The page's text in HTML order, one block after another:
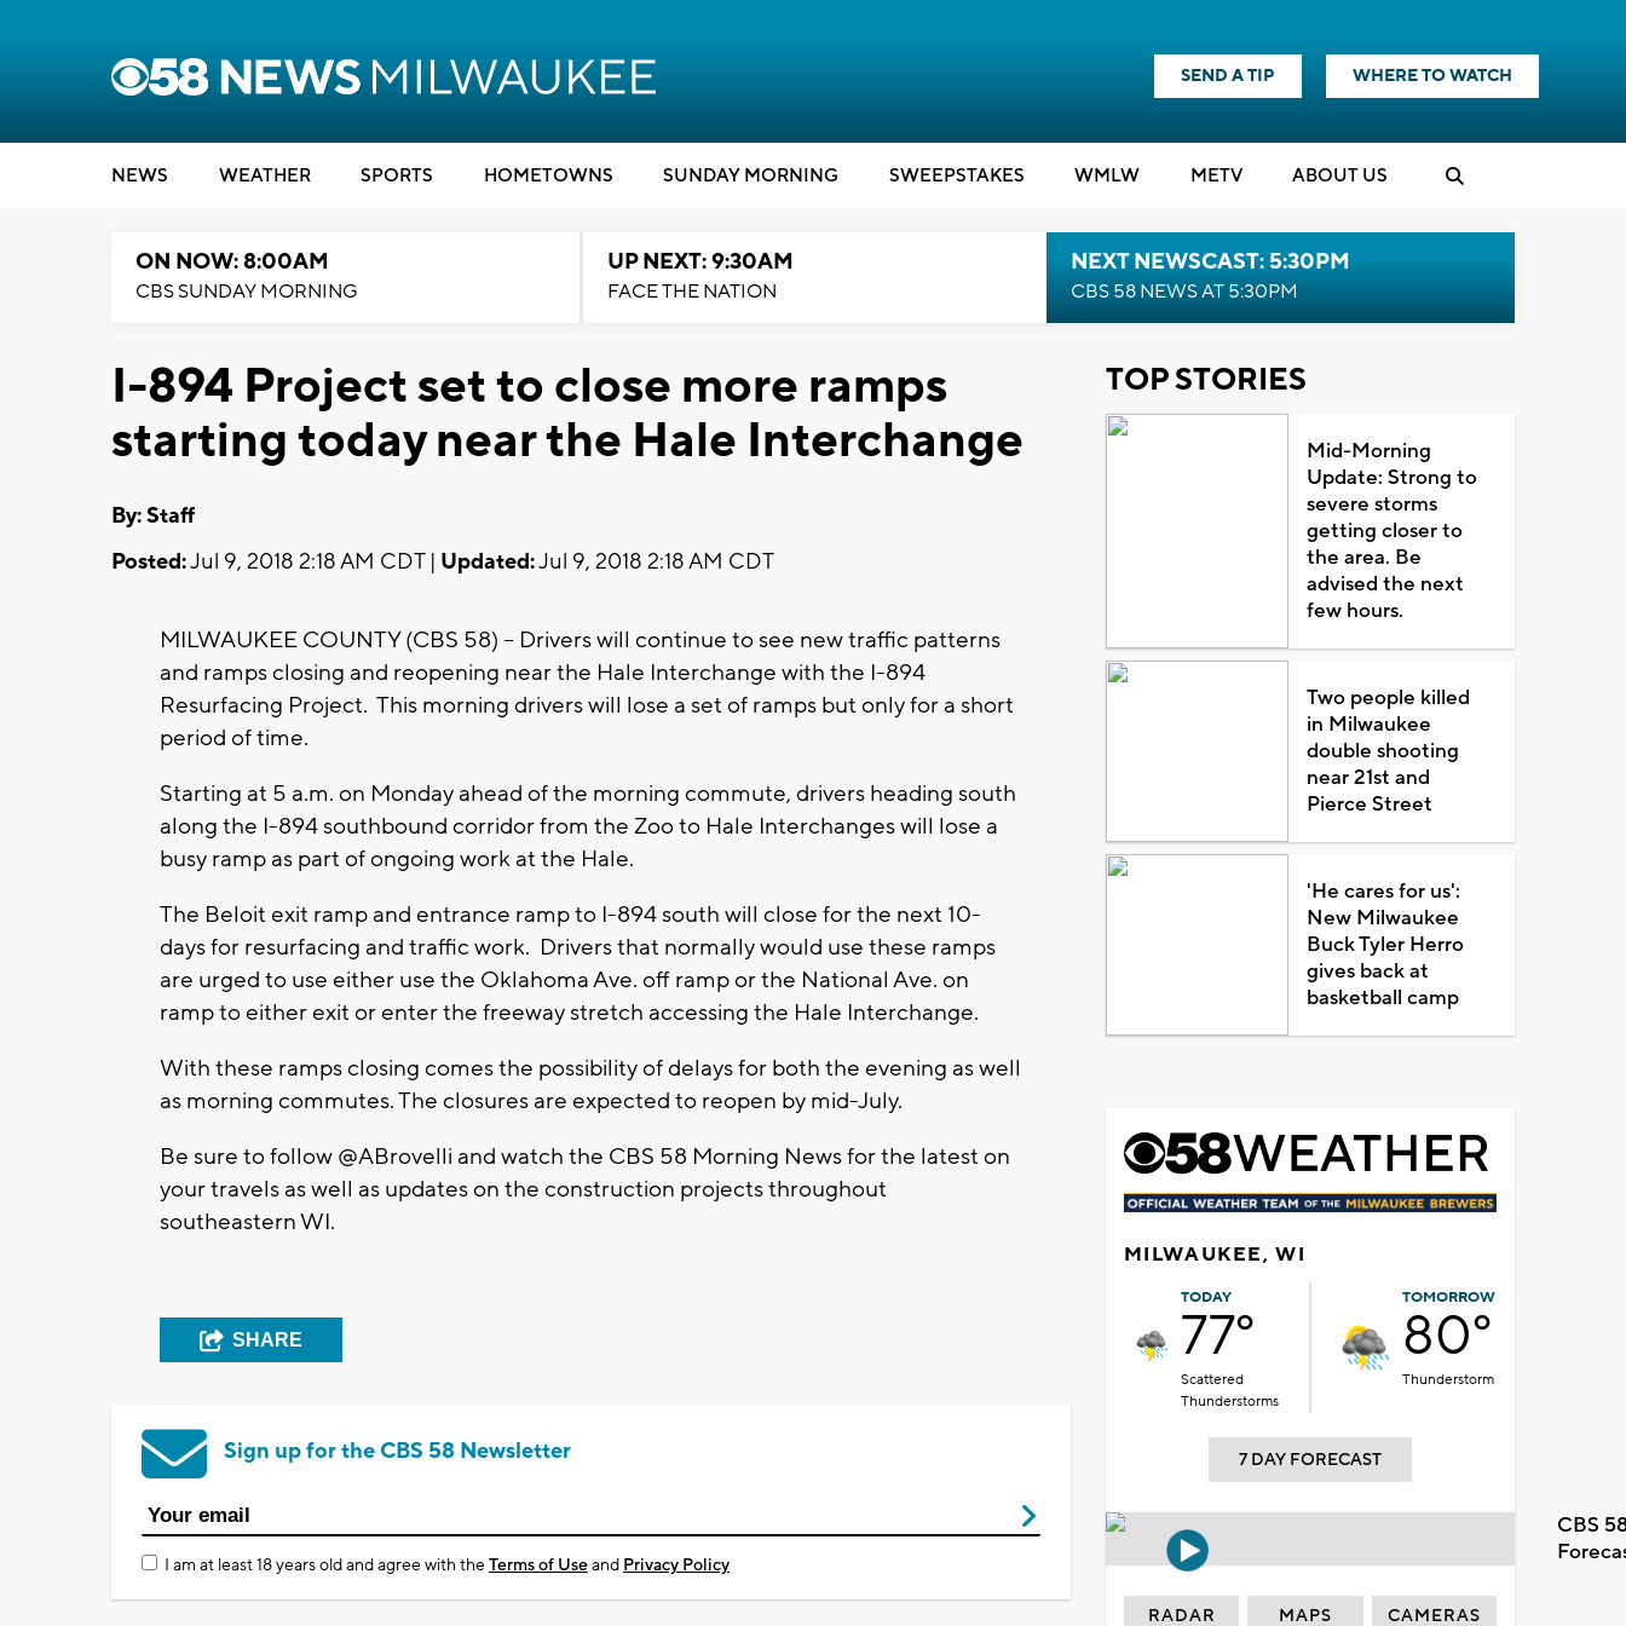
SEND A TIP WHERE TO WATCH
NEWS WEATHER SPORTS HOMETOWNS SUNDAY MORNING SWEEPSTAKES WMLW METV ABOUT US
ON NOW: 8:00AM
CBS SUNDAY MORNING
UP NEXT: 9:30AM
FACE THE NATION
NEXT NEWSCAST: 5:30PM
CBS 58 NEWS AT 5:30PM
I-894 Project set to close more ramps
starting today near the Hale Interchange
By:Staff
Posted:Jul 9, 2018 2:18 AM CDT | Updated:Jul 9, 2018 2:18 AM CDT
MILWAUKEE COUNTY (CBS 58) -- Drivers will continue to see new traffic patterns
and ramps closing and reopening near the Hale Interchange with the I-894
Resurfacing Project. This morning drivers will lose a set of ramps but only for a short
period of time.
Starting at 5 a.m. on Monday ahead of the morning commute, drivers heading south
along the I-894 southbound corridor from the Zoo to Hale Interchanges will lose a
busy ramp as part of ongoing work at the Hale.
The Beloit exit ramp and entrance ramp to I-894 south will close for the next 10-
days for resurfacing and traffic work. Drivers that normally would use these ramps
are urged to use either use the Oklahoma Ave. off ramp or the National Ave. on
ramp to either exit or enter the freeway stretch accessing the Hale Interchange.
With these ramps closing comes the possibility of delays for both the evening as well
as morning commutes. The closures are expected to reopen by mid-July.
Be sure to follow @ABrovelli and watch the CBS 58 Morning News for the latest on
your travels as well as updates on the construction projects throughout
southeastern WI.
SHARE
Sign up for the CBS 58 Newsletter
I am at least 18 years old and agree with theTerms of Useand Privacy Policy
TOP STORIES
Mid-Morning
Update: Strong to
severe storms
getting closer to
the area. Be
advised the next
few hours.
Two people killed
in Milwaukee
double shooting
near 21st and
Pierce Street
'He cares for us':
New Milwaukee
Buck Tyler Herro
gives back at
basketball camp
MILWAUKEE, WI
TODAY
77°
Scattered
Thunderstorms
TOMORROW
80°
Thunderstorm
7 DAY FORECAST
CBS
RADAR MAPS CAMERAS